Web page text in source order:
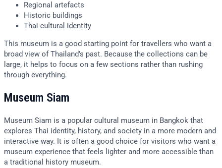
Regional artefacts
Historic buildings
Thai cultural identity
This museum is a good starting point for travellers who want a
broad view of Thailand’s past. Because the collections can be
large, it helps to focus on a few sections rather than rushing
through everything.
Museum Siam
Museum Siam is a popular cultural museum in Bangkok that
explores Thai identity, history, and society in a more modern and
interactive way. It is often a good choice for visitors who want a
museum experience that feels lighter and more accessible than
a traditional history museum.